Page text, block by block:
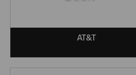
AT&T